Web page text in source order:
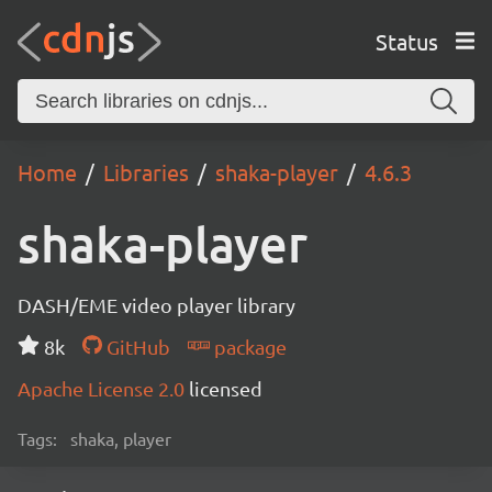
Status
Home Libraries shaka-player 4.6.3
shaka-player
DASH/EME video player library
8k
GitHub
package
Apache License 2.0 licensed
Tags: shaka, player